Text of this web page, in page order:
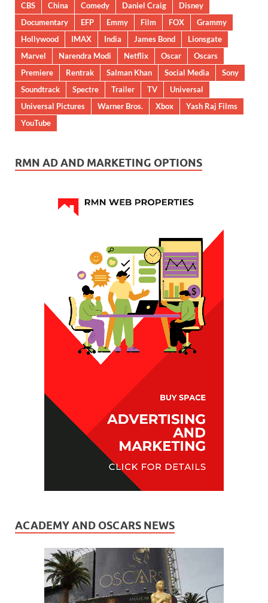
CBS
China Comedy Daniel Craig
Disney
Documentary
EFP Emmy Film FOX
Grammy
Hollywood
IMAX India James Bond
Lionsgate
Marvel
Narendra Modi Netflix Oscar
Oscars
Premiere
Rentrak Salman Khan Social Media
Sony
Soundtrack
Spectre Trailer TV
Universal
Universal Pictures
Warner Bros. Xbox
Yash Raj Films
YouTube
RMN AD AND MARKETING OPTIONS
ACADEMY AND OSCARS NEWS